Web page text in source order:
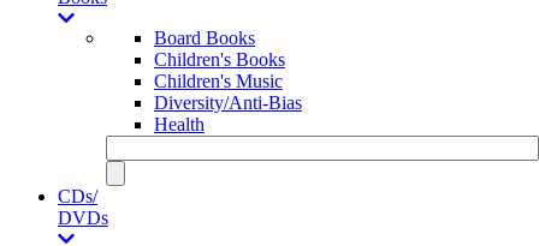
Board Books
Children's Books
Children's Music
Diversity/Anti-Bias
Health
CDs/
DVDs